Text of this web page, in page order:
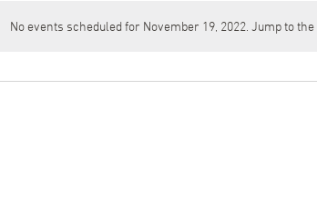
Notice
No events scheduled for November 19, 2022. Jump to the